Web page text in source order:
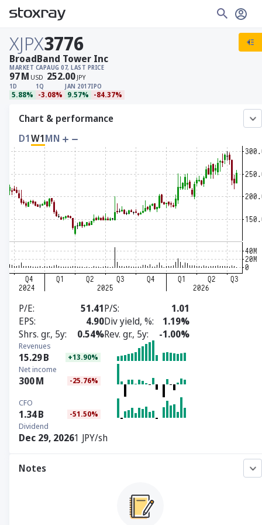
XJPX3776
MARKET CAP
97M USD
AUG 07, LAST PRICE
252.00 JPY
1D
5.88%
1Q
-3.08%
JAN 2017
9.57%
IPO
-84.37%
BroadBand Tower Inc
Chart & performance
D1W1MN
P/E 51.41P/S
1.01
EPS
4.90Div yield, %
1.19%
Shrs. gr., 5y
0.54%Rev. gr., 5y -1.00%
Revenues
15.29B +13.90%
Net income
300M -25.76%
CFO
1.34B -51.50%
Dividend
Dec 29, 20261 JPY/sh
Notes